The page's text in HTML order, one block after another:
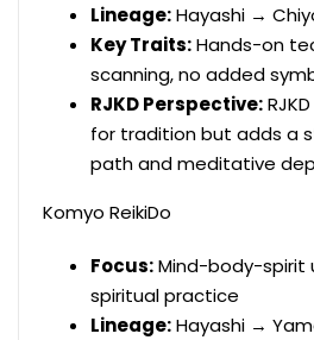
Lineage:Hayashi →
Key Traits:Hands-on
scanning, no added
RJKD Perspective:
for tradition but adds a
path and meditative
Komyo ReikiDo
Focus:Mind-body-spirit
spiritual practice
Lineage:Hayashi →